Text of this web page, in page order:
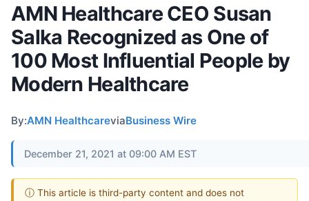
AMN Healthcare CEO Susan
Salka Recognized as One of
100 Most Influential People by
Modern Healthcare
By:AMN HealthcareviaBusiness Wire
December 21, 2021 at 09:00 AM EST
ⓘ This article is third-party content and does not